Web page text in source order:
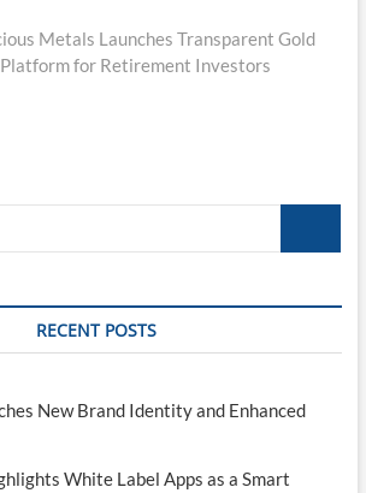
Metals Launches Transparent Gold
for Retirement Investors
RECENT POSTS
New Brand Identity and Enhanced
White Label Apps as a Smart